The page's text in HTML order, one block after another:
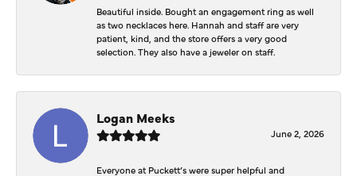
Beautiful inside. Bought an engagement ring as well
as two necklaces here. Hannah and staff are very
patient, kind, and the store offers a very good
selection. They also have a jeweler on staff.
Logan Meeks
June 2, 2026
Everyone at Puckett’s were super helpful and